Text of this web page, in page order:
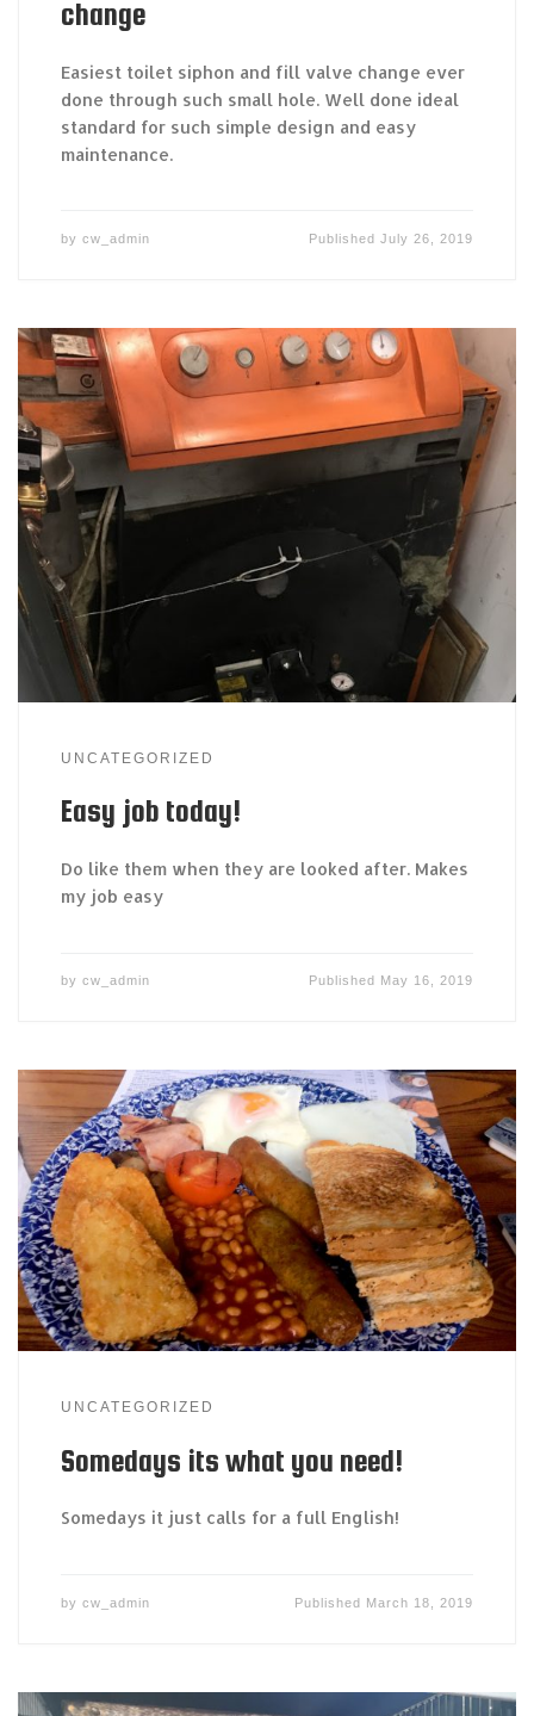
change
Easiest toilet siphon and fill valve change ever
done through such small hole. Well done ideal
standard for such simple design and easy
maintenance.
by cw_admin PublishedJuly 26, 2019
UNCATEGORIZED
Easy job today!
Do like them when they are looked after. Makes
my job easy
by cw_admin Published May 16, 2019
UNCATEGORIZED
Somedays its what you need!
Somedays it just calls for a full English!
by cw_admin Published March 18, 2019